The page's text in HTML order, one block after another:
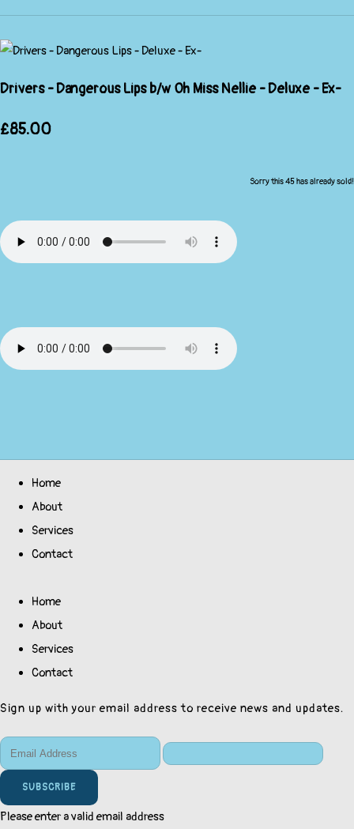
Drivers - Dangerous Lips b/w Oh Miss Nellie - Deluxe - Ex-
£85.00
Sorry this 45 has already sold!
Home
About
Services
Contact
Home
About
Services
Contact
Sign up with your email address to receive news and updates.
SUBSCRIBE
Please enter a valid email address